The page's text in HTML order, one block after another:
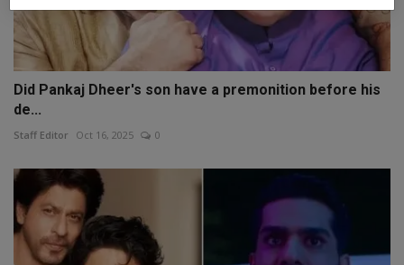
Did Pankaj Dheer's son have a premonition before his
de...
Staff Editor Oct 16, 2025 0